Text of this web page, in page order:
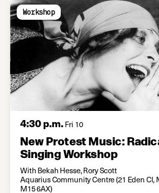
Workshop
4:30 p.m.Fri 10
New Protest Music:
Singing Workshop
With Bekah Hesse, Rory Scott
Aquarius Community Centre (21 Eden Cl,
M15 6AX)